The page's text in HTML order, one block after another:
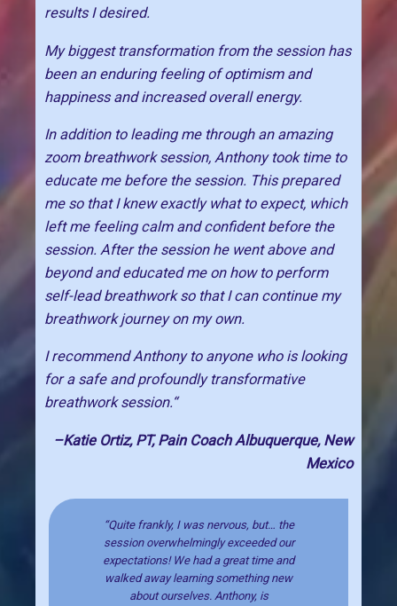
results I desired.
My biggest transformation from the session has
been an enduring feeling of optimism and
happiness and increased overall energy.
In addition to leading me through an amazing
zoom breathwork session, Anthony took time to
educate me before the session. This prepared
me so that I knew exactly what to expect, which
left me feeling calm and confident before the
session. After the session he went above and
beyond and educated me on how to perform
self-lead breathwork so that I can continue my
breathwork journey on my own.
I recommend Anthony to anyone who is looking
for a safe and profoundly transformative
breathwork session.“
–Katie Ortiz, PT, Pain Coach Albuquerque, New
Mexico
“Quite frankly, I was nervous, but… the
session overwhelmingly exceeded our
expectations! We had a great time and
walked away learning something new
about ourselves. Anthony, is